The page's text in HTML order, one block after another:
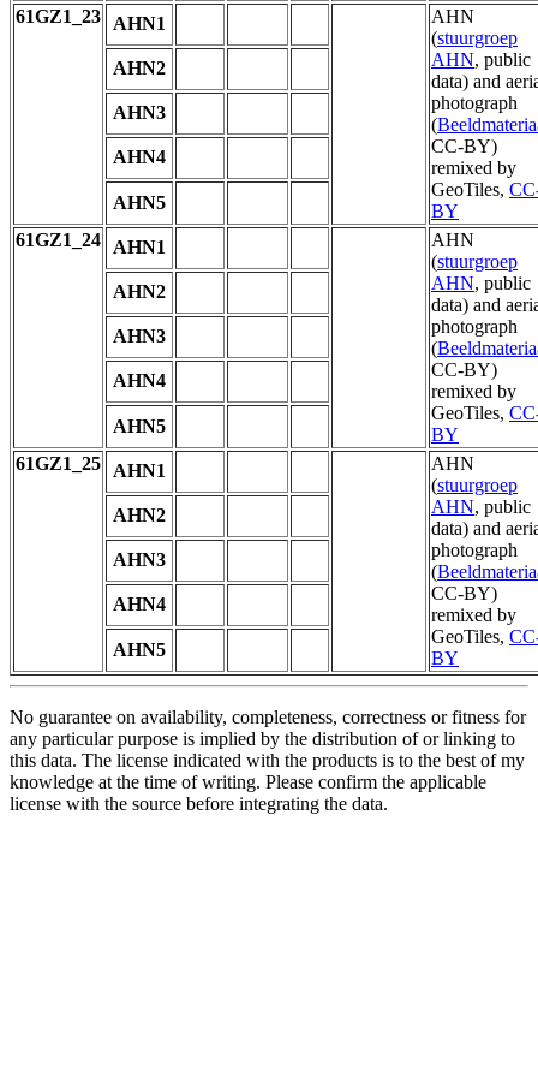
61GZ1_23
AHN1
AHN
(stuurgroep
AHN, public
data) and
photograph
(
CC-BY)
remixed by
GeoTiles,
BY
AHN2
AHN3
AHN4
AHN5
61GZ1_24
AHN1
AHN
(stuurgroep
AHN, public
data) and
photograph
(
CC-BY)
remixed by
GeoTiles,
BY
AHN2
AHN3
AHN4
AHN5
61GZ1_25
AHN1
AHN
(stuurgroep
AHN, public
data) and
photograph
(
CC-BY)
remixed by
GeoTiles,
BY
AHN2
AHN3
AHN4
AHN5
No guarantee on availability, completeness, correctness or fitness for
any particular purpose is implied by the distribution of or linking to
this data. The license indicated with the products is to the best of my
knowledge at the time of writing. Please confirm the applicable
license with the source before integrating the data.